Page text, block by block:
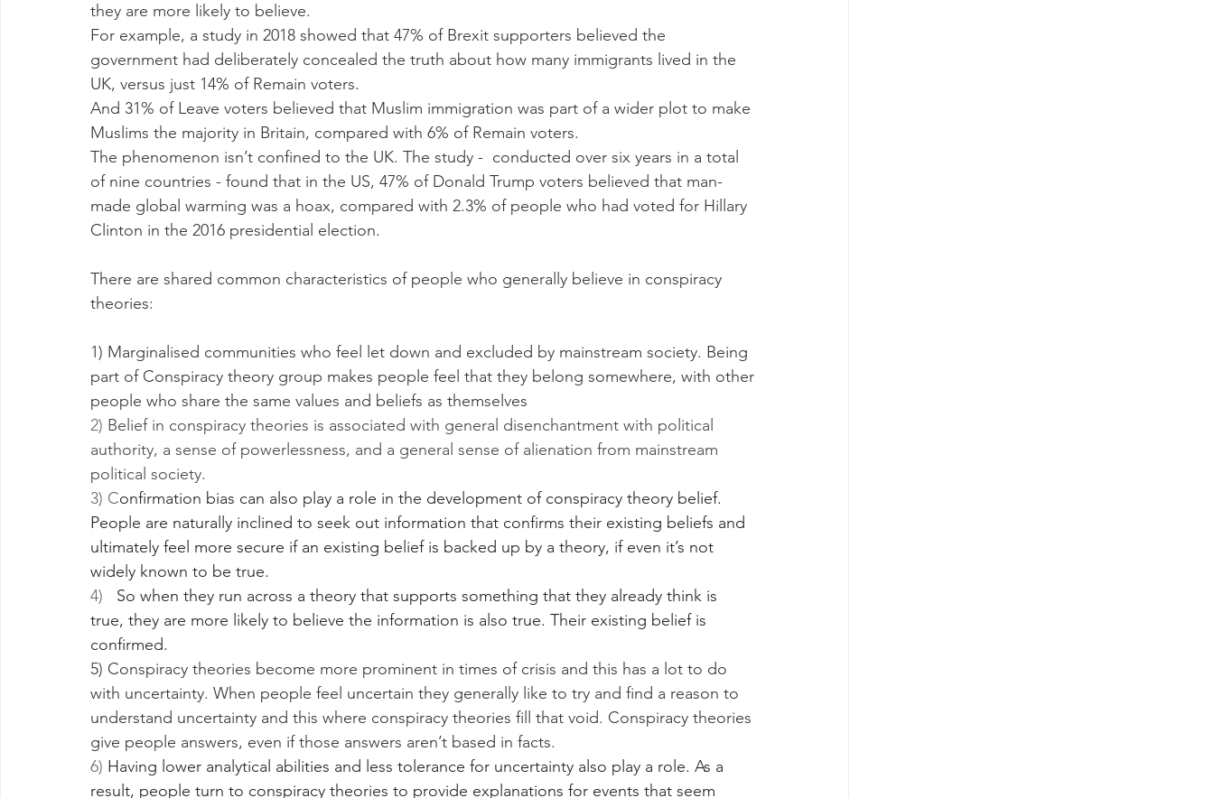
they are more likely to believe.
For example, a study in 2018 showed that 47% of Brexit supporters believed the
government had deliberately concealed the truth about how many immigrants lived in the
UK, versus just 14% of Remain voters.
And 31% of Leave voters believed that Muslim immigration was part of a wider plot to make
Muslims the majority in Britain, compared with 6% of Remain voters.
The phenomenon isn’t confined to the UK. The study -  conducted over six years in a total
of nine countries - found that in the US, 47% of Donald Trump voters believed that man-
made global warming was a hoax, compared with 2.3% of people who had voted for Hillary
Clinton in the 2016 presidential election.
There are shared common characteristics of people who generally believe in conspiracy
theories:
1) Marginalised communities who feel let down and excluded by mainstream society. Being
part of Conspiracy theory group makes people feel that they belong somewhere, with other
people who share the same values and beliefs as themselves
2) Belief in conspiracy theories is associated with general disenchantment with political
authority, a sense of powerlessness, and a general sense of alienation from mainstream
political society.
3) Confirmation bias can also play a role in the development of conspiracy theory belief.
People are naturally inclined to seek out information that confirms their existing beliefs and
ultimately feel more secure if an existing belief is backed up by a theory, if even it’s not
widely known to be true.
4)
So when they run across a theory that supports something that they already think is
true, they are more likely to believe the information is also true. Their existing belief is
confirmed.
5) Conspiracy theories become more prominent in times of crisis and this has a lot to do
with uncertainty. When people feel uncertain they generally like to try and find a reason to
understand uncertainty and this where conspiracy theories fill that void. Conspiracy theories
give people answers, even if those answers aren’t based in facts.
6) Having lower analytical abilities and less tolerance for uncertainty also play a role. As a
result, people turn to conspiracy theories to provide explanations for events that seem